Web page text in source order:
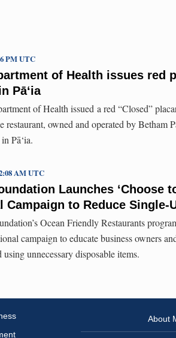
of Health issues red
Pā‘ia
PM UTC
of Health issued a red “Closed”
restaurant, owned and operated by Betham
Pā‘ia.
Launches ‘Choose
Campaign to Reduce Single-
AM UTC
Ocean Friendly Restaurants
campaign to educate business owners
unnecessary disposable items.
About